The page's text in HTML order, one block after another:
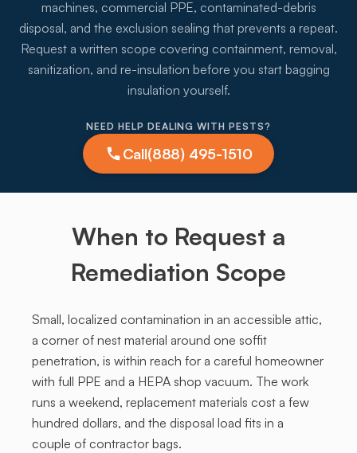
machines, commercial PPE, contaminated-debris
disposal, and the exclusion sealing that prevents a repeat.
Request a written scope covering containment, removal,
sanitization, and re-insulation before you start bagging
insulation yourself.
NEED HELP DEALING WITH PESTS?
Call(888) 495-1510
When to Request a
Remediation Scope
Small, localized contamination in an accessible attic,
a corner of nest material around one soffit
penetration, is within reach for a careful homeowner
with full PPE and a HEPA shop vacuum. The work
runs a weekend, replacement materials cost a few
hundred dollars, and the disposal load fits in a
couple of contractor bags.